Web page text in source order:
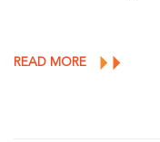
READ MORE